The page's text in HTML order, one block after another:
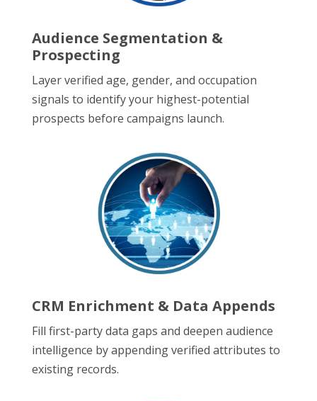
Audience Segmentation &
Prospecting
Layer verified age, gender, and occupation
signals to identify your highest-potential
prospects before campaigns launch.
CRM Enrichment & Data Appends
Fill first-party data gaps and deepen audience
intelligence by appending verified attributes to
existing records.